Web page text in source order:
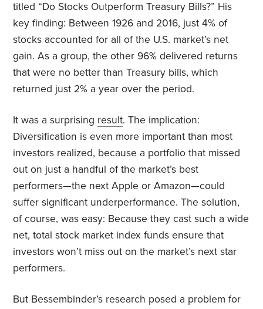
titled “Do Stocks Outperform Treasury Bills?” His
key finding: Between 1926 and 2016, just 4% of
stocks accounted for all of the U.S. market’s net
gain. As a group, the other 96% delivered returns
that were no better than Treasury bills, which
returned just 2% a year over the period.
It was a surprising result. The implication:
Diversification is even more important than most
investors realized, because a portfolio that missed
out on just a handful of the market’s best
performers—the next Apple or Amazon—could
suffer significant underperformance. The solution,
of course, was easy: Because they cast such a wide
net, total stock market index funds ensure that
investors won’t miss out on the market’s next star
performers.
But Bessembinder’s research posed a problem for